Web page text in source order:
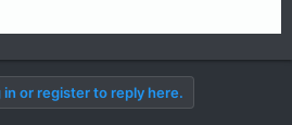
in or register to reply here.